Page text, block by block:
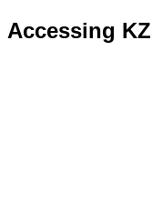
Accessing